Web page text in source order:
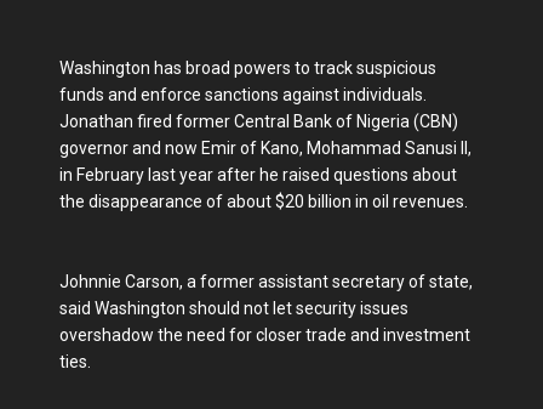
Washington has broad powers to track suspicious
funds and enforce sanctions against individuals.
Jonathan fired former Central Bank of Nigeria (CBN)
governor and now Emir of Kano, Mohammad Sanusi II,
in February last year after he raised questions about
the disappearance of about $20 billion in oil revenues.
Johnnie Carson, a former assistant secretary of state,
said Washington should not let security issues
overshadow the need for closer trade and investment
ties.